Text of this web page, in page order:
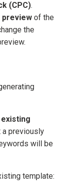
(CPC).
preview of the
the
a previously
will be
template: